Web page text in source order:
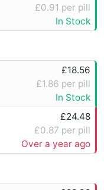
£0.91 per pill
In Stock
£18.56
£1.86 per pill
In Stock
£24.48
£0.87 per pill
Over a year ago